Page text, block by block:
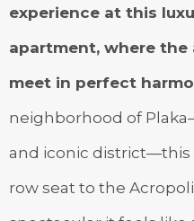
experience at this
apartment, where
meet in perfect
neighborhood of
and iconic
row seat to the